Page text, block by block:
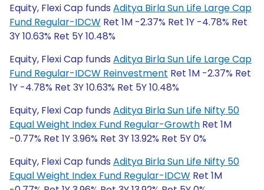
Equity, Flexi Cap funds Aditya Birla Sun Life Large Cap
Fund Regular-IDCW Ret 1M -2.37% Ret 1Y -4.78% Ret
3Y 10.63% Ret 5Y 10.48%
Equity, Flexi Cap funds Aditya Birla Sun Life Large Cap
Fund Regular-IDCW Reinvestment Ret 1M -2.37% Ret
1Y -4.78% Ret 3Y 10.63% Ret 5Y 10.48%
Equity, Flexi Cap funds Aditya Birla Sun Life Nifty 50
Equal Weight Index Fund Regular-Growth Ret 1M
-0.77% Ret 1Y 3.96% Ret 3Y 13.92% Ret 5Y 0%
Equity, Flexi Cap funds Aditya Birla Sun Life Nifty 50
Equal Weight Index Fund Regular-IDCW Ret 1M